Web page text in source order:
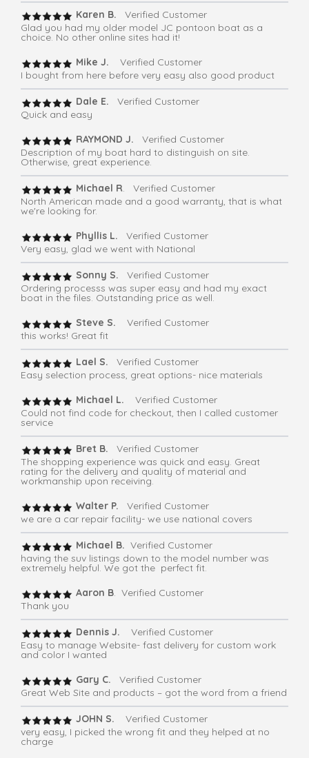
Karen B. Verified Customer
Glad you had my older model JC pontoon boat as a
choice. No other online sites had it!
Mike J.
Verified Customer
I bought from here before very easy also good product
Dale E.
Verified Customer
Quick and easy
RAYMOND J.
Verified Customer
Description of my boat hard to distinguish on site.
Otherwise, great experience.
Michael R. Verified Customer
North American made and a good warranty, that is what
we're looking for.
Phyllis L.
Verified Customer
Very easy, glad we went with National
Sonny S. Verified Customer
Ordering processs was super easy and had my exact
boat in the files. Outstanding price as well.
Steve S.
Verified Customer
this works! Great fit
Lael S.
Verified Customer
Easy selection process, great options- nice materials
Michael L.
Verified Customer
Could not find code for checkout, then I called customer
service
Bret B.
Verified Customer
The shopping experience was quick and easy. Great
rating for the delivery and quality of material and
workmanship upon receiving.
Walter P.
Verified Customer
we are a car repair facility- we use national covers
Michael B. Verified Customer
having the suv listings down to the model number was
extremely helpful. We got the perfect fit.
Aaron B. Verified Customer
Thank you
Dennis J.
Verified Customer
Easy to manage Website- fast delivery for custom work
and color I wanted
Gary C. Verified Customer
Great Web Site and products – got the word from a friend
JOHN S. Verified Customer
very easy, I picked the wrong fit and they helped at no
charge